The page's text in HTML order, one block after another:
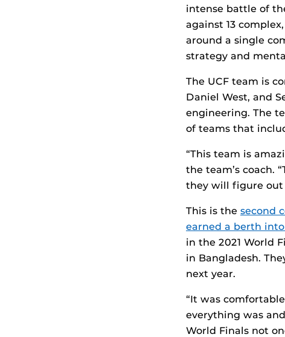
intense battle of
against 13
around a single
strategy and
The UCF team is
Daniel West, and
engineering. The
of teams that
“This team is
the team’s coach.
they will figure out
This is the second
earned a berth
in the 2021 World
in Bangladesh.
next year.
“It was
everything was
World Finals not